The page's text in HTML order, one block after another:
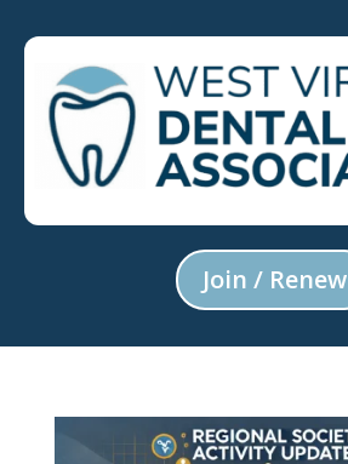
Join / Renew